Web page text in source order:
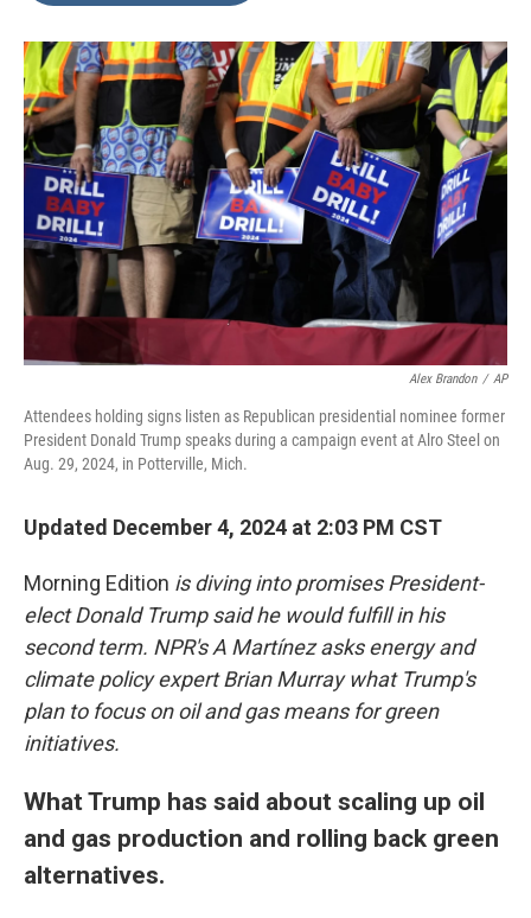
o
k
r
I
n
Alex Brandon / AP
Attendees holding signs listen as Republican presidential nominee former
President Donald Trump speaks during a campaign event at Alro Steel on
Aug. 29, 2024, in Potterville, Mich.
Updated December 4, 2024 at 2:03 PM CST
Morning Edition is diving into promises President-
elect Donald Trump said he would fulfill in his
second term. NPR's A Martínez asks energy and
climate policy expert Brian Murray what Trump's
plan to focus on oil and gas means for green
initiatives.
What Trump has said about scaling up oil
and gas production and rolling back green
alternatives.